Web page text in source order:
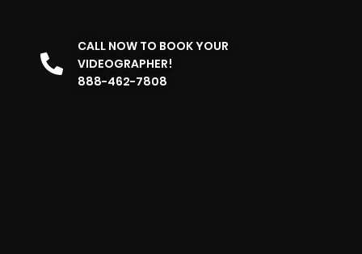
CALL NOW TO BOOK YOUR
VIDEOGRAPHER!
888-462-7808